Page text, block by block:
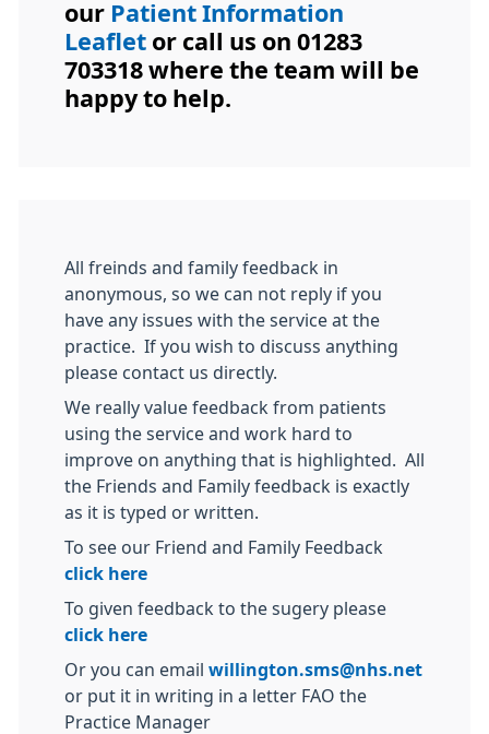
our Patient Information
Leaflet or call us on 01283
703318 where the team will be
happy to help.
All freinds and family feedback in
anonymous, so we can not reply if you
have any issues with the service at the
practice. If you wish to discuss anything
please contact us directly.
We really value feedback from patients
using the service and work hard to
improve on anything that is highlighted. All
the Friends and Family feedback is exactly
as it is typed or written.
To see our Friend and Family Feedback
click here
To given feedback to the sugery please
click here
Or you can email willington.sms@nhs.net
or put it in writing in a letter FAO the
Practice Manager